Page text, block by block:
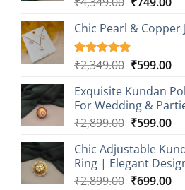
based on
customer
rating
was:
₹4,349.00.
is:
Chic Pearl & Copper
Rated5.00
based on
1
customer
rating
₹2,349.00 Original
was:
₹2,349.00.
₹599.00
is:
Exquisite Kundan
For Wedding &
₹2,899.00 Original
was:
₹2,899.00.
₹599.00
is:
Chic Adjustable
Ring | Elegant
₹2,899.00 Original
₹699.00